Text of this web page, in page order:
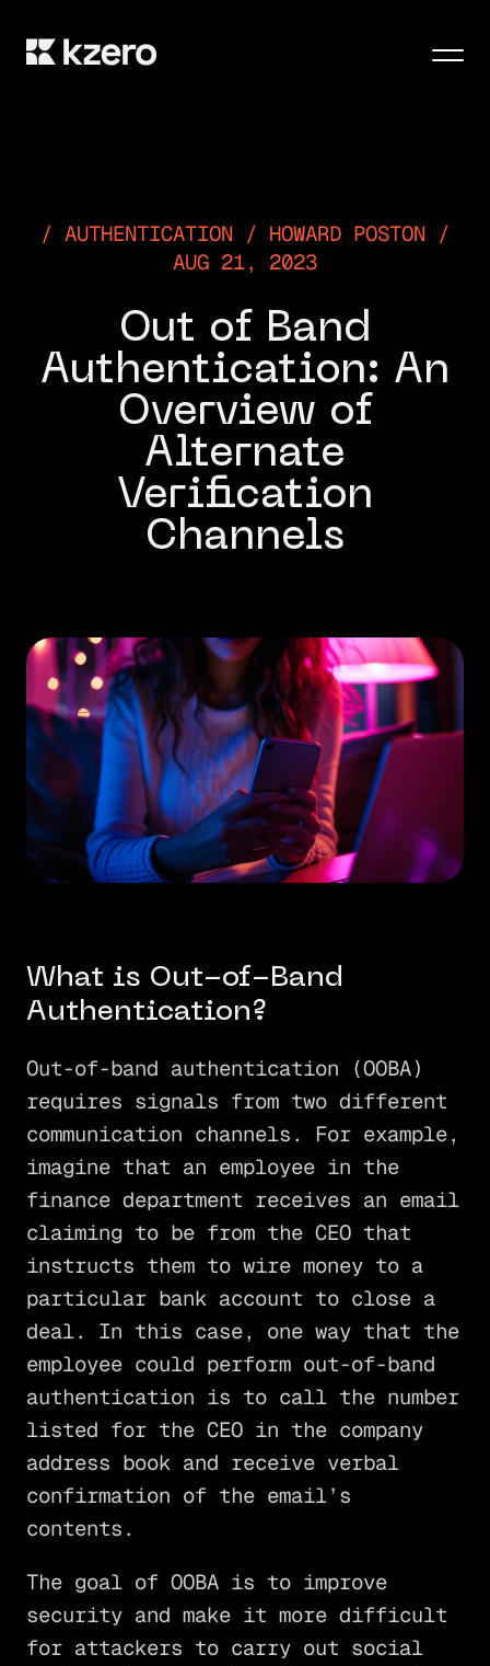
AUTHENTICATION / HOWARD POSTON /
AUG 21, 2023
Out of Band
Authentication: An
Overview of
Alternate
Verification
Channels
What is Out-of-Band
Authentication?
Out-of-band authentication (OOBA)
requires signals from two different
communication channels. For example,
imagine that an employee in the
finance department receives an email
claiming to be from the CEO that
instructs them to wire money to a
particular bank account to close a
deal. In this case, one way that the
employee could perform out-of-band
authentication is to call the number
listed for the CEO in the company
address book and receive verbal
confirmation of the email’s
contents.
The goal of OOBA is to improve
security and make it more difficult
for attackers to carry out social